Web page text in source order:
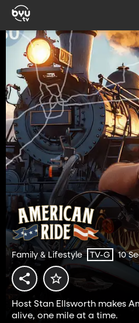
Family & Lifestyle TV-G 10
Host Stan Ellsworth makes
alive, one mile at a time.